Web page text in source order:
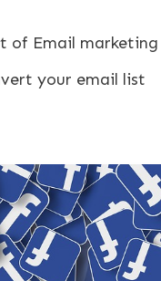
of Email marketing
your email list